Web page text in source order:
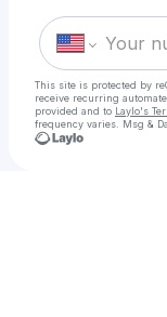
This site is protected by
receive recurring
provided and to Laylo's
frequency varies. Msg &